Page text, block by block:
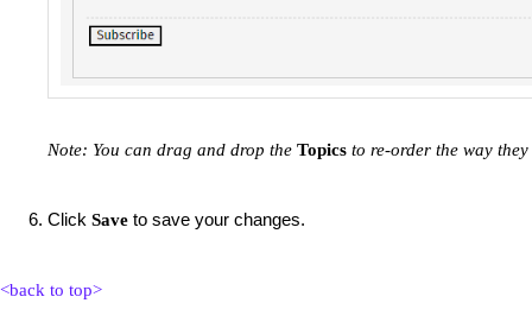
Note: You can drag and drop the Topics to re-order the way
Click Save to save your changes.
<back to top>